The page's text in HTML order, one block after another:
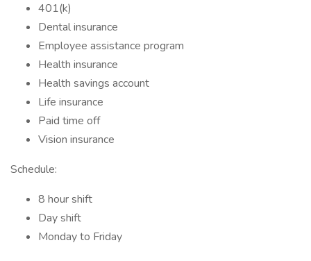
401(k)
Dental insurance
Employee assistance program
Health insurance
Health savings account
Life insurance
Paid time off
Vision insurance
Schedule:
8 hour shift
Day shift
Monday to Friday